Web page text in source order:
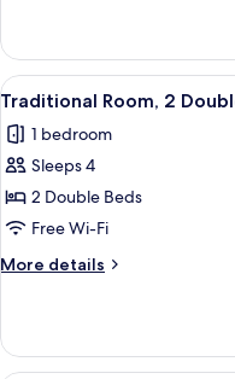
(Mobility
Accessible,
Tub)
Room,
King
(Mobility
Accessible,
View
all
photos
for
Traditional
Room,
2
Double
(Mobility
Accessible,
5
Traditional Room, 2
1 bedroom
Sleeps 4
2 Double Beds
Free Wi-Fi
More details
More
Room,